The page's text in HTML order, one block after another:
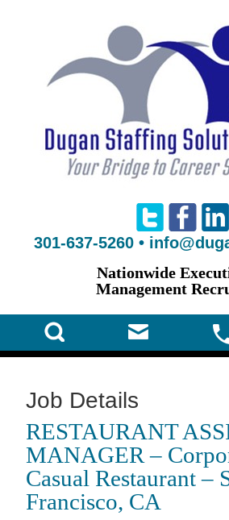
301-637-5260 •
Nationwide
Management
Job Details
RESTAURANT
MANAGER –
Casual Restaurant –
Francisco, CA